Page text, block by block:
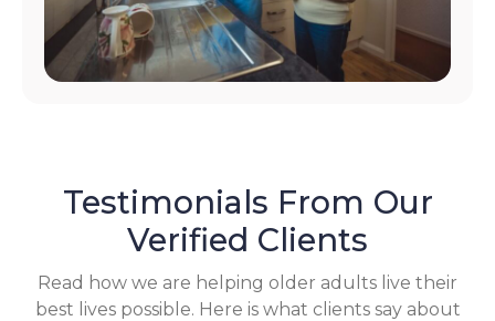
Testimonials From Our
Verified Clients
Read how we are helping older adults live their
best lives possible. Here is what clients say about